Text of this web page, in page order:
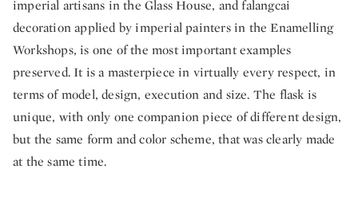
imperial artisans in the Glass House, and falangcai
decoration applied by imperial painters in the Enamelling
Workshops, is one of the most important examples
preserved. It is a masterpiece in virtually every respect, in
terms of model, design, execution and size. The flask is
unique, with only one companion piece of different design,
but the same form and color scheme, that was clearly made
at the same time.